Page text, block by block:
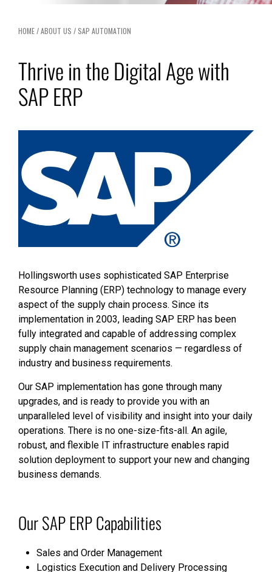
HOME/ABOUT US / SAP AUTOMATION
Thrive in the Digital Age with
SAP ERP
Hollingsworth uses sophisticated SAP Enterprise
Resource Planning (ERP) technology to manage every
aspect of the supply chain process. Since its
implementation in 2003, leading SAP ERP has been
fully integrated and capable of addressing complex
supply chain management scenarios — regardless of
industry and business requirements.
Our SAP implementation has gone through many
upgrades, and is ready to provide you with an
unparalleled level of visibility and insight into your daily
operations. There is no one-size-fits-all. An agile,
robust, and flexible IT infrastructure enables rapid
solution deployment to support your new and changing
business demands.
Our SAP ERP Capabilities
Sales and Order Management
Logistics Execution and Delivery Processing